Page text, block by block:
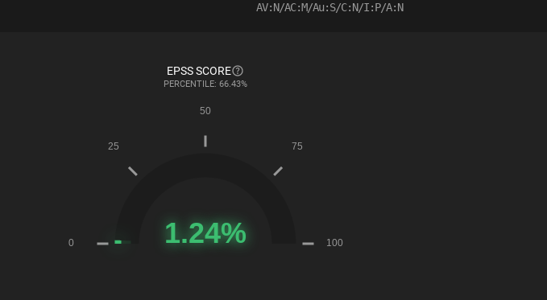
AV:N/AC:M/Au:S/C:N/I:P/A:N
EPSS SCORE
PERCENTILE: 66.43%